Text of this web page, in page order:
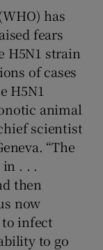
has
fears
H5N1 strain
of cases
H5N1
animal
scientist
“The
. . .
then
now
to infect
to go